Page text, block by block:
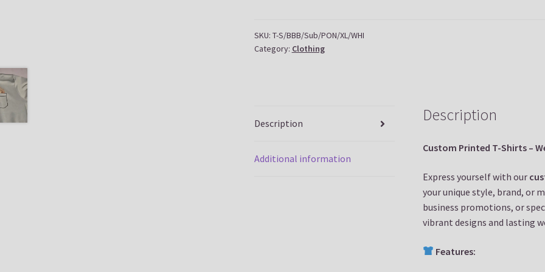
SKU: T-S/BBB/Sub/PON/XL/WHI
Category: Clothing
Description
Additional information
Description
Custom Printed T-Shirts –
Express yourself with our
your unique style, brand, or
business promotions, or
vibrant designs and lasting
Features: